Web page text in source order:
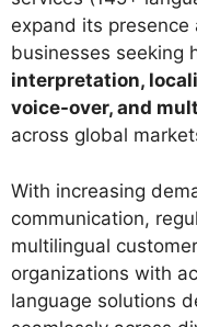
expand its
businesses seeking
interpretation,
voice-over, and
across global
With increasing
communication,
multilingual
organizations with
language solutions